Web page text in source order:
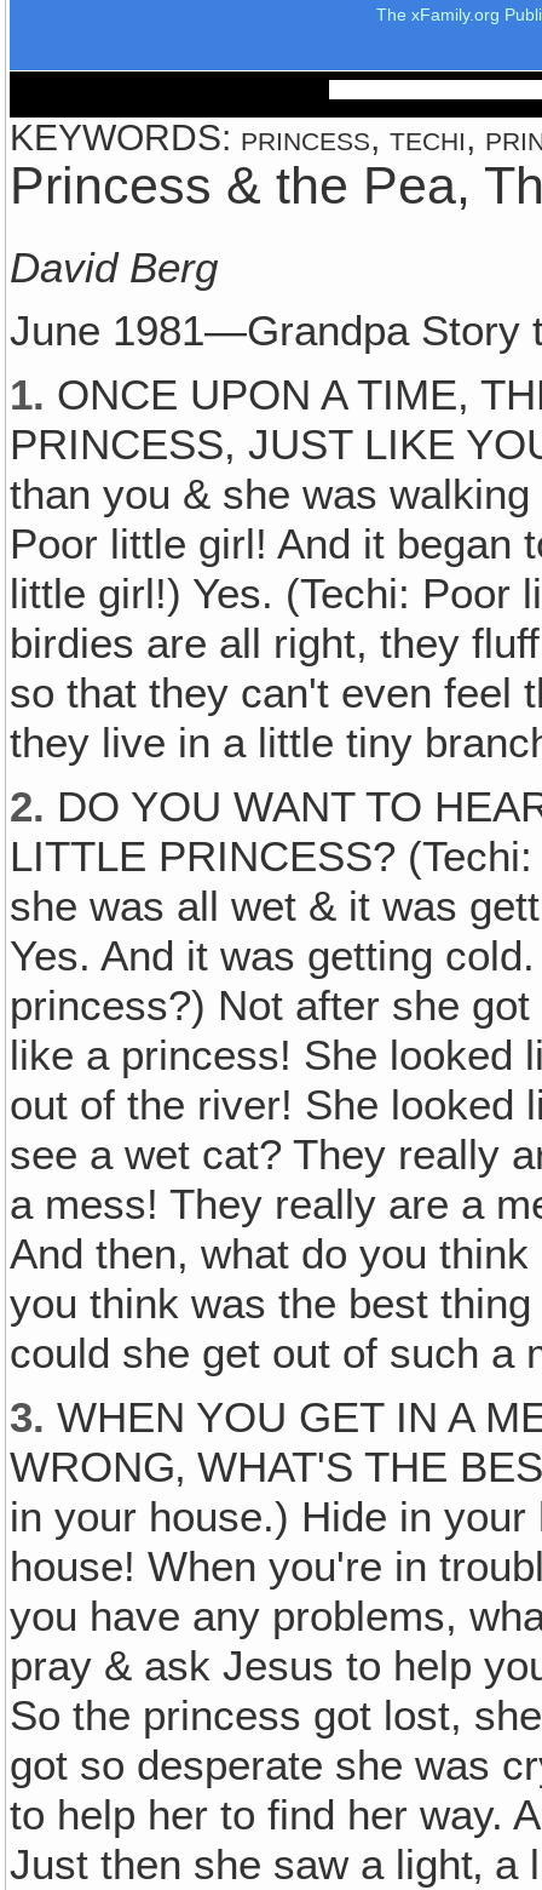
The xFamily.org
KEYWORDS: princess, techi,
Princess & the Pea,
David Berg
June 1981—Grandpa Story
1. ONCE UPON A TIME,
PRINCESS, JUST LIKE
than you & she was
Poor little girl! And it began
little girl!) Yes. (Techi: Poor
birdies are all right, they
so that they can't even feel
they live in a little tiny
2. DO YOU WANT TO
LITTLE PRINCESS?
she was all wet & it was
Yes. And it was getting
princess?) Not after she
like a princess! She looked
out of the river! She looked
see a wet cat? They really
a mess! They really are a
And then, what do you
you think was the best
could she get out of such a
3. WHEN YOU GET IN A
WRONG‚ WHAT'S THE
in your house.) Hide in
house! When you're in
you have any problems,
pray & ask Jesus to help
So the princess got lost,
got so desperate she was
to help her to find her way.
Just then she saw a light‚